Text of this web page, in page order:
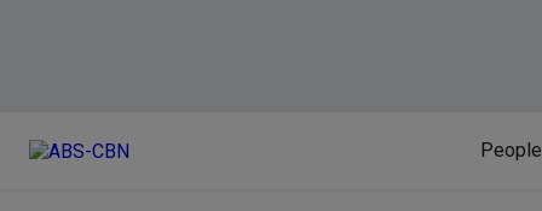
People